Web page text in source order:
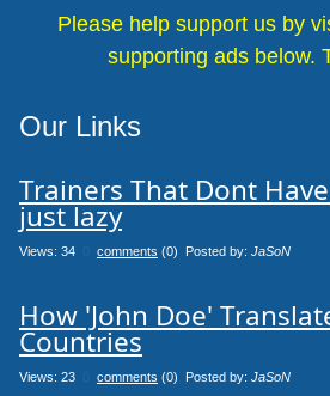
Please help support us by
supporting ads below.
Our Links
Trainers That Dont
just lazy
Views: 34 comments (0) Posted by: JaSoN
How 'John Doe'
Countries
Views: 23 comments (0) Posted by: JaSoN